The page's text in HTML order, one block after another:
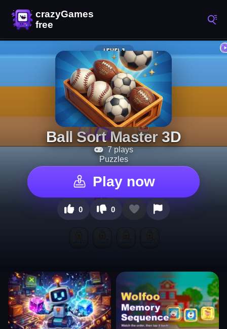
Ball Sort Master 3D
7 plays
Puzzles
Play now
0 0